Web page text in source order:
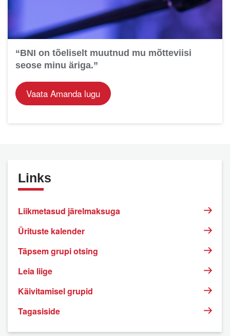
“BNI on tõeliselt muutnud mu mõtteviisi
seose minu äriga.”
Vaata Amanda lugu
Links
Liikmetasud järelmaksuga
Ürituste kalender
Täpsem grupi otsing
Leia liige
Käivitamisel grupid
Tagasiside